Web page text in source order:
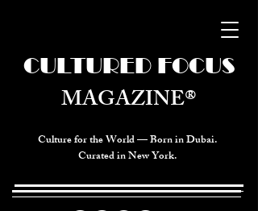
Culture for the World — Born in Dubai.
Curated in New York.
CULTURED FOCUS
MAGAZINE®